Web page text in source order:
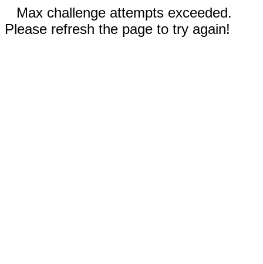
Max challenge attempts exceeded.
Please refresh the page to try again!